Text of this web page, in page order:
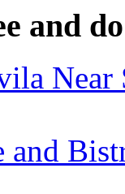
and
Near
and